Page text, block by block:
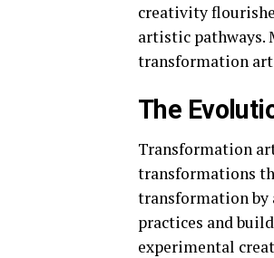
creativity
artistic pathways.
transformation
The
Transformation
transformations
transformation by
practices and
experimental